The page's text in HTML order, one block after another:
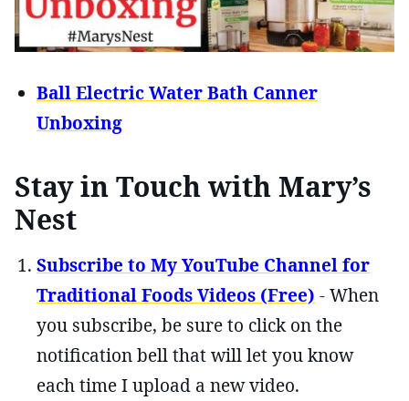
Ball Electric Water Bath Canner
Unboxing
Stay in Touch with Mary’s
Nest
Subscribe to My YouTube Channel for
Traditional Foods Videos (Free) - When
you subscribe, be sure to click on the
notification bell that will let you know
each time I upload a new video.